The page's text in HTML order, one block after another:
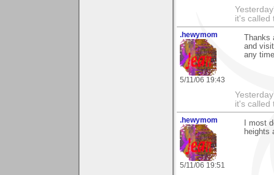
it's called
.hewymom
5/11/06 19:43
and
any
it's called
.hewymom
5/11/06 19:51
I most
heights